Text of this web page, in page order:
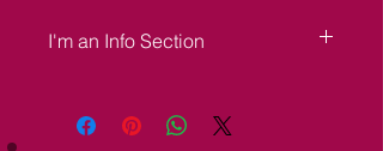
I'm an Info Section
to share information like "Return Policy"
and "Care Instructions" with your buyers.